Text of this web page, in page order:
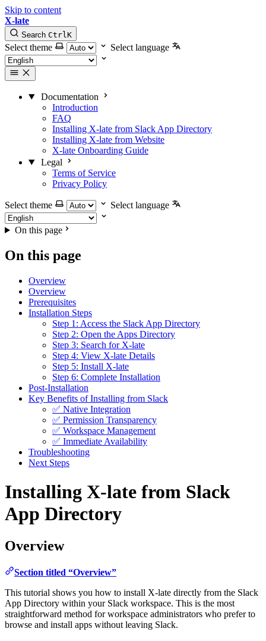
Skip to content
X-late
Search CtrlK
Select theme Select language
Documentation
Introduction
FAQ
Installing X-late from Slack App Directory
Installing X-late from Website
X-late Onboarding Guide
Legal
Terms of Service
Privacy Policy
Select theme Select language
On this page
On this page
Overview
Overview
Prerequisites
Installation Steps
Step 1: Access the Slack App Directory
Step 2: Open the Apps Directory
Step 3: Search for X-late
Step 4: View X-late Details
Step 5: Install X-late
Step 6: Complete Installation
Post-Installation
Key Benefits of Installing from Slack
✅ Native Integration
✅ Permission Transparency
✅ Workspace Management
✅ Immediate Availability
Troubleshooting
Next Steps
Installing X-late from Slack
App Directory
Overview
Section titled “Overview”
This tutorial shows you how to install X-late directly from the Slack
App Directory within your Slack workspace. This is the most
straightforward method for workspace administrators who prefer to
browse and install apps without leaving Slack.